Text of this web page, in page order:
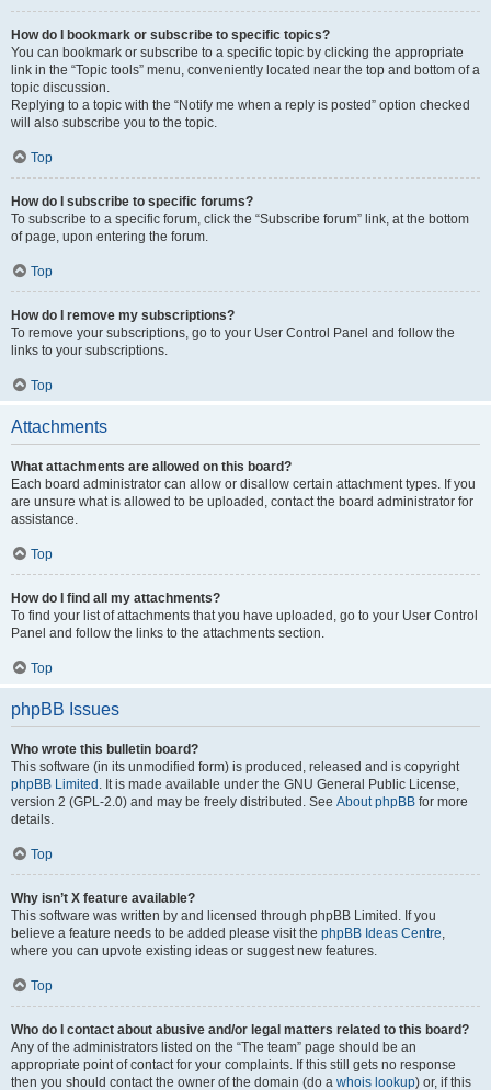
How do I bookmark or subscribe to specific topics?
You can bookmark or subscribe to a specific topic by clicking the appropriate
link in the “Topic tools” menu, conveniently located near the top and bottom of a
topic discussion.
Replying to a topic with the “Notify me when a reply is posted” option checked
will also subscribe you to the topic.
Top
How do I subscribe to specific forums?
To subscribe to a specific forum, click the “Subscribe forum” link, at the bottom
of page, upon entering the forum.
Top
How do I remove my subscriptions?
To remove your subscriptions, go to your User Control Panel and follow the
links to your subscriptions.
Top
Attachments
What attachments are allowed on this board?
Each board administrator can allow or disallow certain attachment types. If you
are unsure what is allowed to be uploaded, contact the board administrator for
assistance.
Top
How do I find all my attachments?
To find your list of attachments that you have uploaded, go to your User Control
Panel and follow the links to the attachments section.
Top
phpBB Issues
Who wrote this bulletin board?
This software (in its unmodified form) is produced, released and is copyright
phpBB Limited . It is made available under the GNU General Public License,
version 2 (GPL-2.0) and may be freely distributed. See About phpBB for more
details.
Top
Why isn’t X feature available?
This software was written by and licensed through phpBB Limited. If you
believe a feature needs to be added please visit the phpBB Ideas Centre,
where you can upvote existing ideas or suggest new features.
Top
Who do I contact about abusive and/or legal matters related to this board?
Any of the administrators listed on the “The team” page should be an
appropriate point of contact for your complaints. If this still gets no response
then you should contact the owner of the domain (do a whois lookup) or, if this